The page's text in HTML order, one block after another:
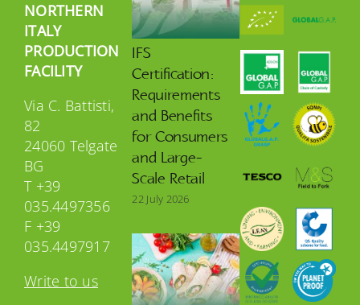
NORTHERN
ITALY
PRODUCTION
FACILITY
Via C. Battisti,
82
24060 Telgate
BG
T +39
035.4497356
F +39
035.4497917
Write to us
IFS
Certification:
Requirements
and Benefits
for Consumers
and Large-
Scale Retail
22 July 2026